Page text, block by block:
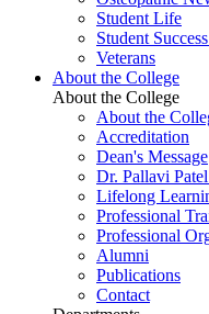
Student Life
Student
Veterans
About the College
About the College
About the
Accreditation
Dean's Message
Dr. Pallavi
Lifelong
Professional
Professional
Alumni
Publications
Contact